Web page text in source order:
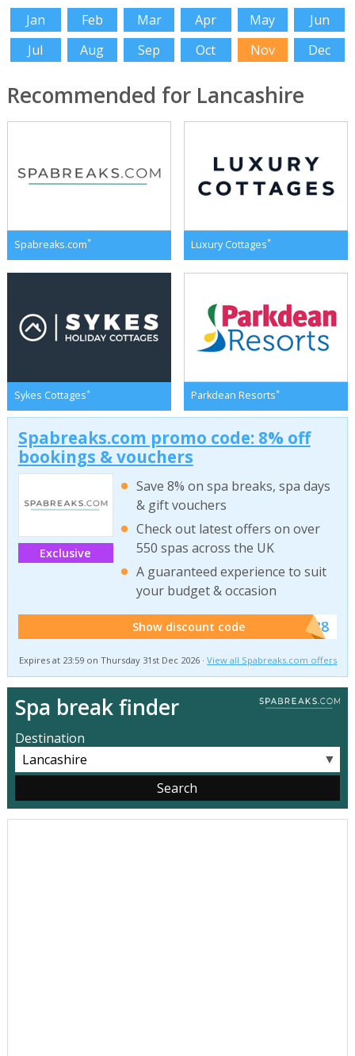
Jan Feb Mar Apr May
Jun
Jul
Aug Sep Oct Nov Dec
Recommended for Lancashire
Spabreaks.com* Luxury Cottages*
Sykes Cottages* Parkdean Resorts*
Spabreaks.com promo code: 8% off
bookings & vouchers
Exclusive
Save 8% on spa breaks, spa days
& gift vouchers
Check out latest offers on over
550 spas across the UK
A guaranteed experience to suit
your budget & occasion
Show discount code ******SB8
Expires at 23:59 on Thursday 31st Dec 2026 ·View all Spabreaks.com offers
Spa break finder
Destination
▼